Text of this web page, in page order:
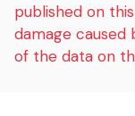
published on
damage caused
of the data on